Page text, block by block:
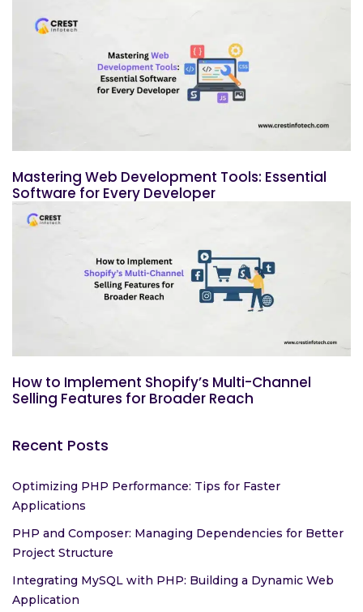
Mastering Web Development Tools: Essential
Software for Every Developer
How to Implement Shopify’s Multi-Channel
Selling Features for Broader Reach
Recent Posts
Optimizing PHP Performance: Tips for Faster
Applications
PHP and Composer: Managing Dependencies for Better
Project Structure
Integrating MySQL with PHP: Building a Dynamic Web
Application